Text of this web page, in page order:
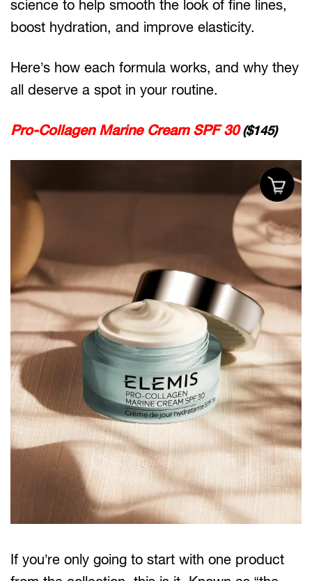
science to help smooth the look of fine lines,
boost hydration, and improve elasticity.
Here’s how each formula works, and why they
all deserve a spot in your routine.
Pro-Collagen Marine Cream SPF 30($145)
If you’re only going to start with one product